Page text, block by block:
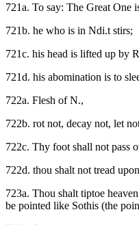
721a. To say: The Great One
721b. he who is in Ndi.t stirs;
721c. his head is lifted up by
721d. his abomination is to
722a. Flesh of N.,
722b. rot not, decay not, let
722c. Thy foot shall not pass
722d. thou shalt not tread
723a. Thou shalt tiptoe
be pointed like Sothis (the